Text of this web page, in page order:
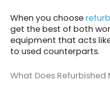
When you choose
get the best of both
equipment that acts
to used counterparts.
What Does Refurbished